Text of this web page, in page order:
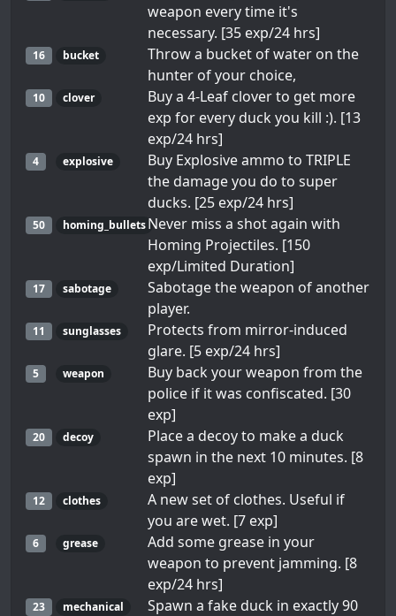
weapon every time it's
necessary. [35 exp/24 hrs]
16 bucket
Throw a bucket of water on the
hunter of your choice,
10 clover
Buy a 4-Leaf clover to get more
exp for every duck you kill :). [13
exp/24 hrs]
4 explosive
Buy Explosive ammo to TRIPLE
the damage you do to super
ducks. [25 exp/24 hrs]
50 homing_bulletsNever miss a shot again with
Homing Projectiles. [150
exp/Limited Duration]
17 sabotage
Sabotage the weapon of another
player.
11 sunglasses
Protects from mirror-induced
glare. [5 exp/24 hrs]
5 weapon
Buy back your weapon from the
police if it was confiscated. [30
exp]
20 decoy
Place a decoy to make a duck
spawn in the next 10 minutes. [8
exp]
12 clothes
A new set of clothes. Useful if
you are wet. [7 exp]
6 grease
Add some grease in your
weapon to prevent jamming. [8
exp/24 hrs]
23 mechanical Spawn a fake duck in exactly 90